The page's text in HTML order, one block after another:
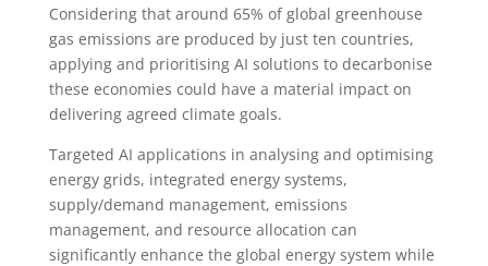
Considering that around 65% of global greenhouse
gas emissions are produced by just ten countries,
applying and prioritising AI solutions to decarbonise
these economies could have a material impact on
delivering agreed climate goals.
Targeted AI applications in analysing and optimising
energy grids, integrated energy systems,
supply/demand management, emissions
management, and resource allocation can
significantly enhance the global energy system while